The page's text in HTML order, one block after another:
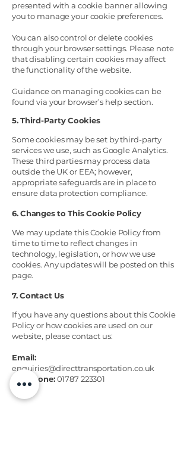
presented with a cookie banner allowing
you to manage your cookie preferences.
You can also control or delete cookies
through your browser settings. Please note
that disabling certain cookies may affect
the functionality of the website.
Guidance on managing cookies can be
found via your browser’s help section.
5. Third-Party Cookies
Some cookies may be set by third-party
services we use, such as Google Analytics.
These third parties may process data
outside the UK or EEA; however,
appropriate safeguards are in place to
ensure data protection compliance.
6. Changes to This Cookie Policy
We may update this Cookie Policy from
time to time to reflect changes in
technology, legislation, or how we use
cookies. Any updates will be posted on this
page.
7. Contact Us
If you have any questions about this Cookie
Policy or how cookies are used on our
website, please contact us:
Email:
enquiries@directtransportation.co.uk
Telephone: 01787 223301